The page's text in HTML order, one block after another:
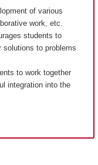
of various
work, etc.
students to
solutions to problems
to work together
integration into the